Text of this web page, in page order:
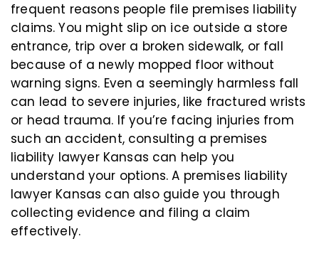
frequent reasons people file premises liability
claims. You might slip on ice outside a store
entrance, trip over a broken sidewalk, or fall
because of a newly mopped floor without
warning signs. Even a seemingly harmless fall
can lead to severe injuries, like fractured wrists
or head trauma. If you’re facing injuries from
such an accident, consulting a premises
liability lawyer Kansas can help you
understand your options. A premises liability
lawyer Kansas can also guide you through
collecting evidence and filing a claim
effectively.